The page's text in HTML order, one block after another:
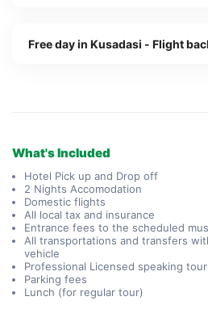
Free day in Kusadasi - Flight
What's Included
Hotel Pick up and Drop off
2 Nights Accomodation
Domestic flights
All local tax and insurance
Entrance fees to the scheduled
All transportations and transfers
vehicle
Professional Licensed speaking
Parking fees
Lunch (for regular tour)